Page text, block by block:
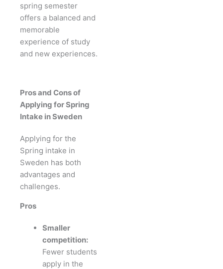
spring semester
offers a balanced and
memorable
experience of study
and new experiences.
Pros and Cons of
Applying for Spring
Intake in Sweden
Applying for the
Spring intake in
Sweden has both
advantages and
challenges.
Pros
Smaller
competition:
Fewer students
apply in the